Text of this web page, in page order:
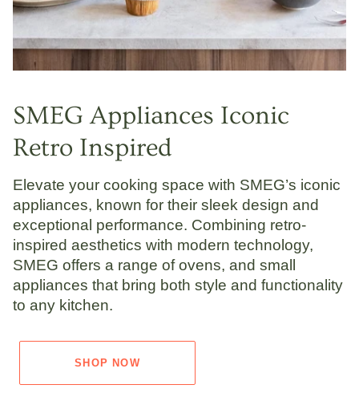
SMEG Appliances Iconic
Retro Inspired
Elevate your cooking space with SMEG’s iconic
appliances, known for their sleek design and
exceptional performance. Combining retro-
inspired aesthetics with modern technology,
SMEG offers a range of ovens, and small
appliances that bring both style and functionality
to any kitchen.
SHOP NOW